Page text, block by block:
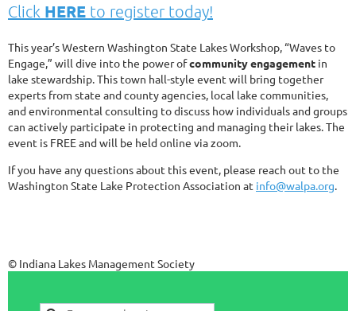
Click HERE to register today!
This year’s Western Washington State Lakes Workshop, “Waves to
Engage,” will dive into the power ofcommunity engagement in
lake stewardship. This town hall-style event will bring together
experts from state and county agencies, local lake communities,
and environmental consulting to discuss how individuals and groups
can actively participate in protecting and managing their lakes. The
event is FREE and will be held online via zoom.
If you have any questions about this event, please reach out to the
Washington State Lake Protection Association at info@walpa.org.
© Indiana Lakes Management Society